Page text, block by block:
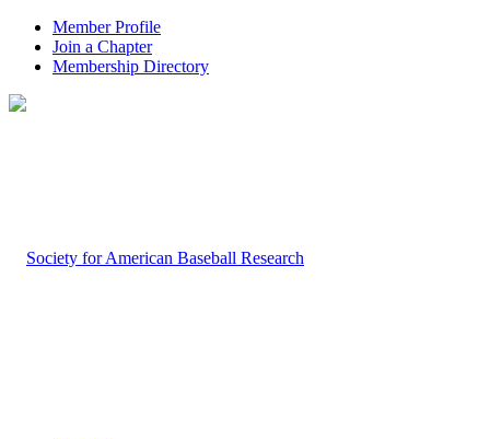
Member Profile
Join a Chapter
Membership Directory